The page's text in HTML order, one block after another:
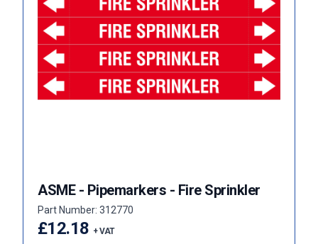
ASME - Pipemarkers - Fire Sprinkler
Part Number: 312770
£12.18 + VAT